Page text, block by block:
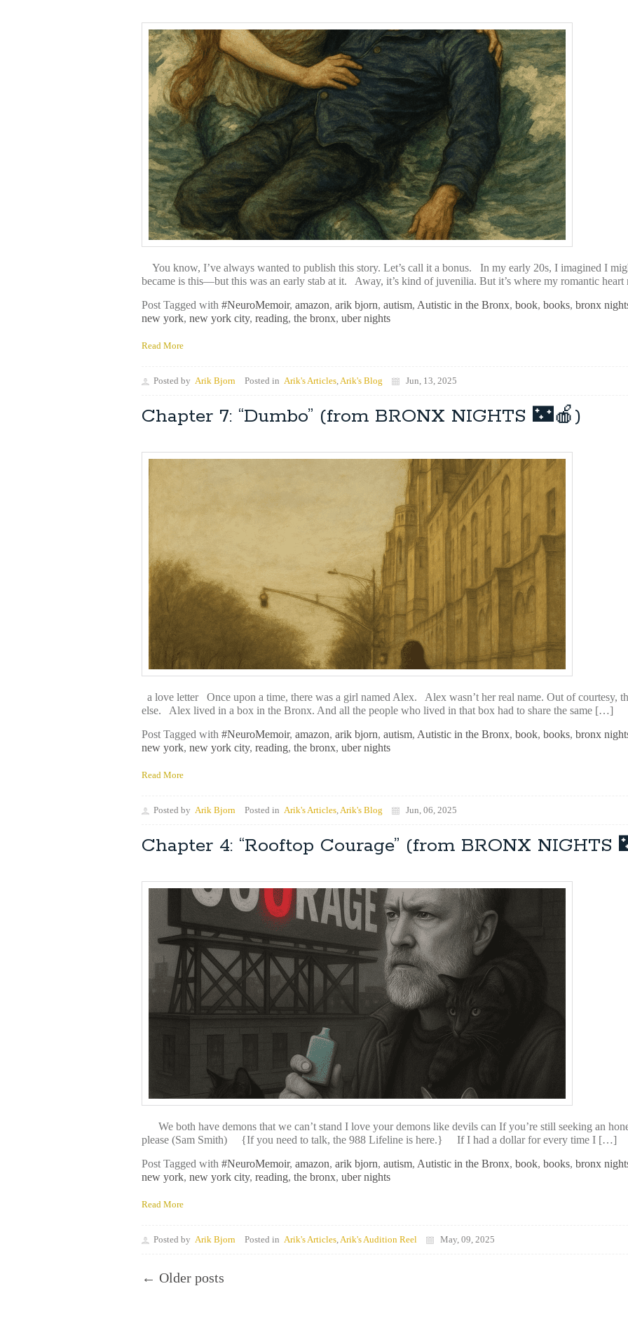
You know, I’ve always wanted to publish this story. Let’s call it a bonus. In my early 20s, I imagined I
became is this—but this was an early stab at it. Away, it’s kind of juvenilia. But it’s where my romantic
Post Tagged with #NeuroMemoir, amazon, arik bjorn, autism, Autistic in the Bronx, book, books, bronx
new york, new york city, reading, the bronx, uber nights
Read More
Posted by Arik Bjorn Posted in Arik's Articles,Arik's Blog Jun, 13, 2025
Chapter 7: “Dumbo” (from BRONX NIGHTS 🌃🍎)
a love letter Once upon a time, there was a girl named Alex. Alex wasn’t her real name. Out of courtesy,
else. Alex lived in a box in the Bronx. And all the people who lived in that box had to share the same […]
Post Tagged with #NeuroMemoir, amazon, arik bjorn, autism, Autistic in the Bronx, book, books, bronx
new york, new york city, reading, the bronx, uber nights
Read More
Posted by Arik Bjorn Posted in Arik's Articles,Arik's Blog Jun, 06, 2025
Chapter 4: “Rooftop Courage” (from BRONX NIGHTS
We both have demons that we can’t stand I love your demons like devils can If you’re still seeking an
please (Sam Smith) {If you need to talk, the 988 Lifeline is here.} If I had a dollar for every time I […]
Post Tagged with #NeuroMemoir, amazon, arik bjorn, autism, Autistic in the Bronx, book, books, bronx
new york, new york city, reading, the bronx, uber nights
Read More
Posted by Arik Bjorn Posted in Arik's Articles,Arik's Audition Reel May, 09, 2025
← Older posts